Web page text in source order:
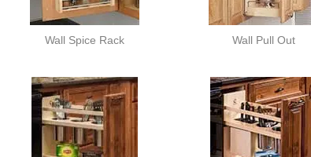
Wall Spice Rack Wall Pull Out